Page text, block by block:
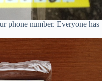
phone number. Everyone has